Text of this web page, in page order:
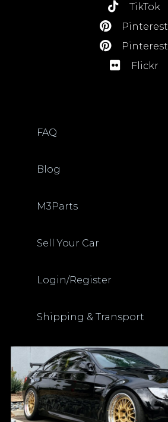
TikTok
Pinterest
Pinterest
Flickr
FAQ
Blog
M3Parts
Sell Your Car
Login/Register
Shipping & Transport
Parts Discount Codes
Financing & Auto Loans